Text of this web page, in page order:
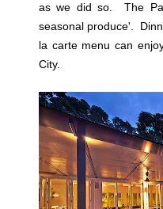
as we did so. The
seasonal produce'.
la carte menu can
City.